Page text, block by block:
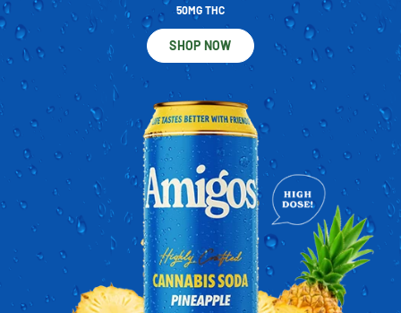
50MG THC
SHOP NOW